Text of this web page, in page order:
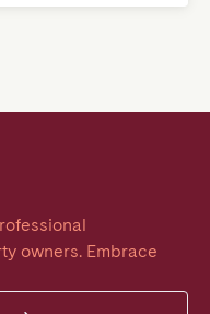
owners. Embrace